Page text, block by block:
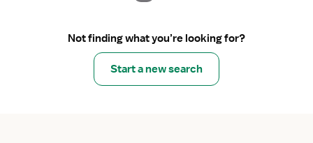
Not finding what you’re looking for?
Start a new search